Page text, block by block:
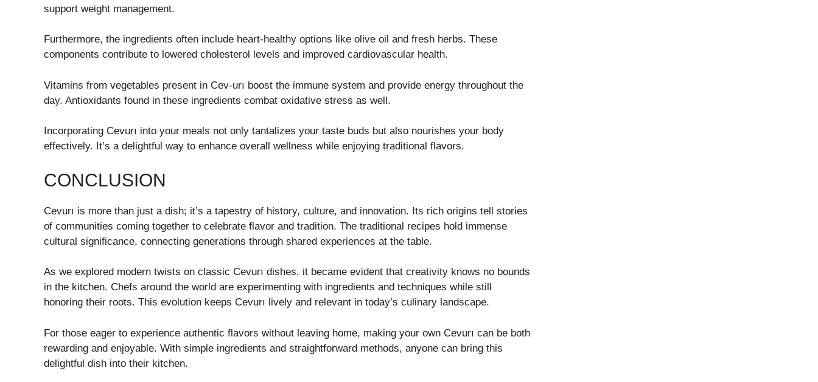
support weight management.
Furthermore, the ingredients often include heart-healthy options like olive oil and fresh herbs. These
components contribute to lowered cholesterol levels and improved cardiovascular health.
Vitamins from vegetables present in Cev-urı boost the immune system and provide energy throughout the
day. Antioxidants found in these ingredients combat oxidative stress as well.
Incorporating Cevurı into your meals not only tantalizes your taste buds but also nourishes your body
effectively. It’s a delightful way to enhance overall wellness while enjoying traditional flavors.
CONCLUSION
Cevurı is more than just a dish; it’s a tapestry of history, culture, and innovation. Its rich origins tell stories
of communities coming together to celebrate flavor and tradition. The traditional recipes hold immense
cultural significance, connecting generations through shared experiences at the table.
As we explored modern twists on classic Cevurı dishes, it became evident that creativity knows no bounds
in the kitchen. Chefs around the world are experimenting with ingredients and techniques while still
honoring their roots. This evolution keeps Cevurı lively and relevant in today’s culinary landscape.
For those eager to experience authentic flavors without leaving home, making your own Cevurı can be both
rewarding and enjoyable. With simple ingredients and straightforward methods, anyone can bring this
delightful dish into their kitchen.